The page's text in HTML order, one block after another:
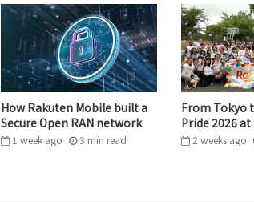
How Rakuten Mobile built a
Secure Open RAN network
1 week ago 3 min read
From Tokyo
Pride 2026
2 weeks ago